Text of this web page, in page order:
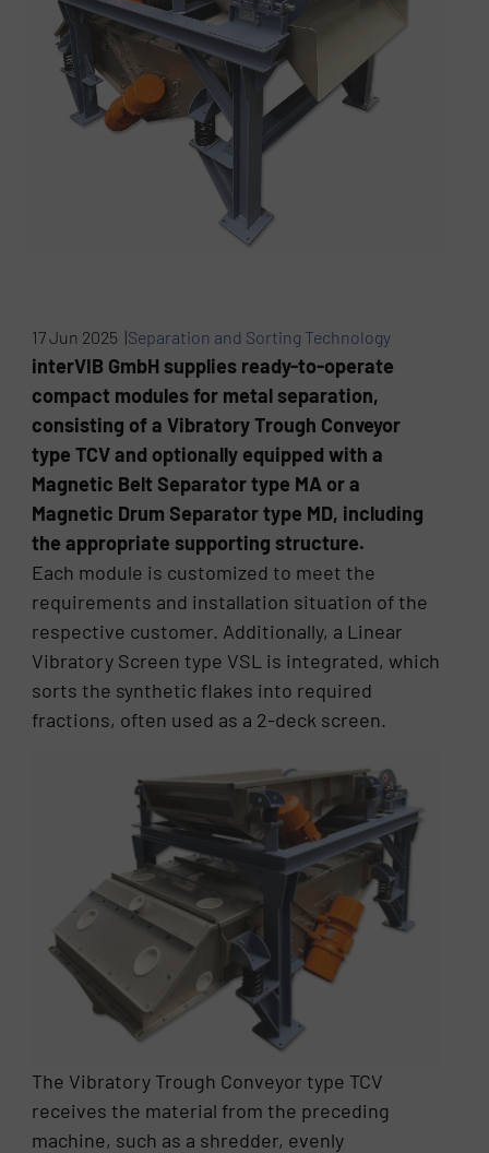
17 Jun 2025 |Separation and Sorting Technology
interVIB GmbH supplies ready-to-operate
compact modules for metal separation,
consisting of a Vibratory Trough Conveyor
type TCV and optionally equipped with a
Magnetic Belt Separator type MA or a
Magnetic Drum Separator type MD, including
the appropriate supporting structure.
Each module is customized to meet the
requirements and installation situation of the
respective customer. Additionally, a Linear
Vibratory Screen type VSL is integrated, which
sorts the synthetic flakes into required
fractions, often used as a 2-deck screen.
The Vibratory Trough Conveyor type TCV
receives the material from the preceding
machine, such as a shredder, evenly